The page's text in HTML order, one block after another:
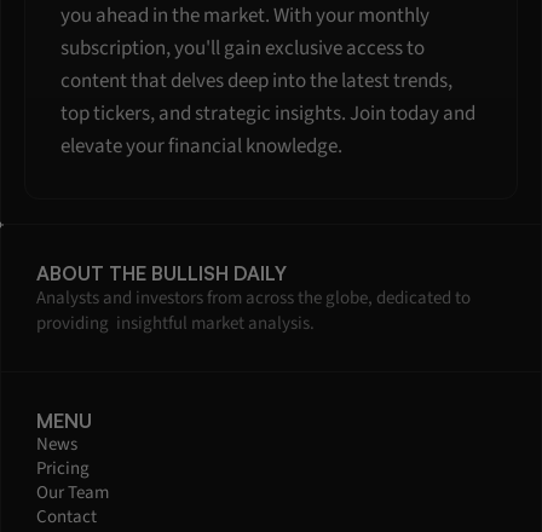
you ahead in the market. With your monthly
subscription, you'll gain exclusive access to
content that delves deep into the latest trends,
top tickers, and strategic insights. Join today and
elevate your financial knowledge.
ABOUT THE BULLISH DAILY
Analysts and investors from across the globe, dedicated to
providing  insightful market analysis.
MENU
News
Pricing
Our Team
Contact